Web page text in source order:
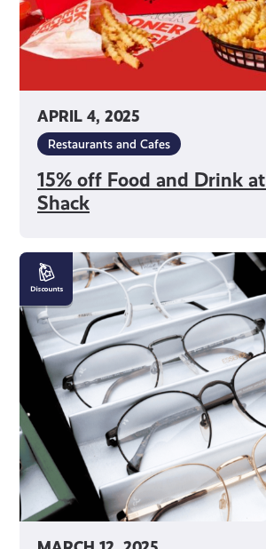
APRIL 4, 2025
Restaurants and Cafes
15% off Food and Drink
Shack
10%
off
Glasses
at
Murray
Optometrists